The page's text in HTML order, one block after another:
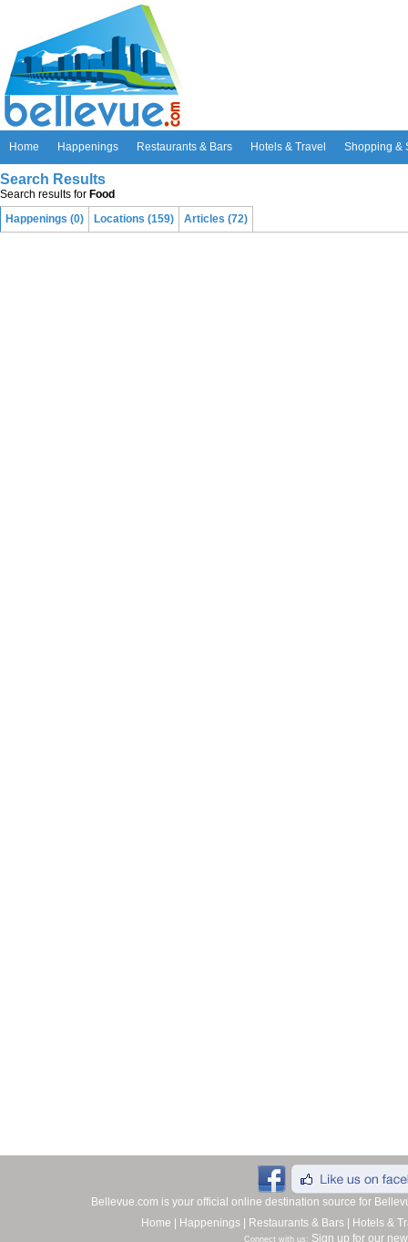
Home Happenings Restaurants & Bars Hotels & Travel Shopping &
Search Results
Search results for Food
Happenings (0)
Locations (159) Articles (72)
Bellevue.com is your official online destination source for
Home
Happenings Restaurants & Bars Hotels &
Connect with us: Sign up for our